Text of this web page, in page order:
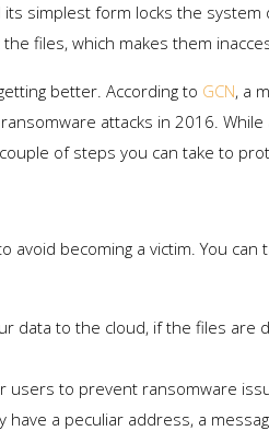
simplest form locks the system
files, which makes them
better. According to GCN, a
attacks in 2016.
of steps you can take to
becoming a victim. You can
data to the cloud, if the files are
users to prevent ransomware
have a peculiar address, a